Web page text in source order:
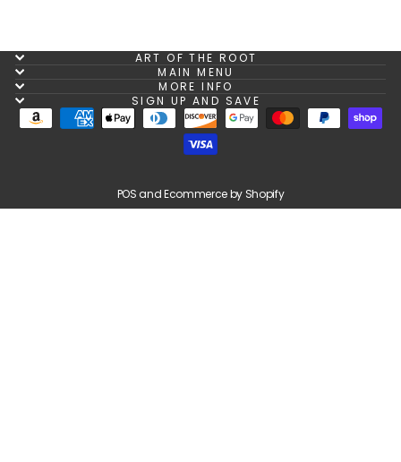
ART OF THE ROOT
MAIN MENU
MORE INFO
SIGN UP AND SAVE
POS andEcommerce by Shopify